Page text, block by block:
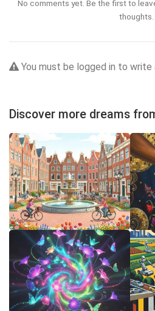
No comments yet. Be the first to
thoughts.
You must be logged in to write
Discover more dreams